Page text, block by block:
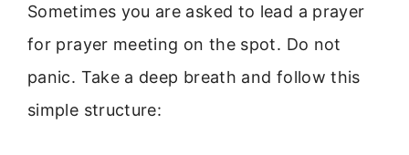
Sometimes you are asked to lead a prayer
for prayer meeting on the spot. Do not
panic. Take a deep breath and follow this
simple structure: